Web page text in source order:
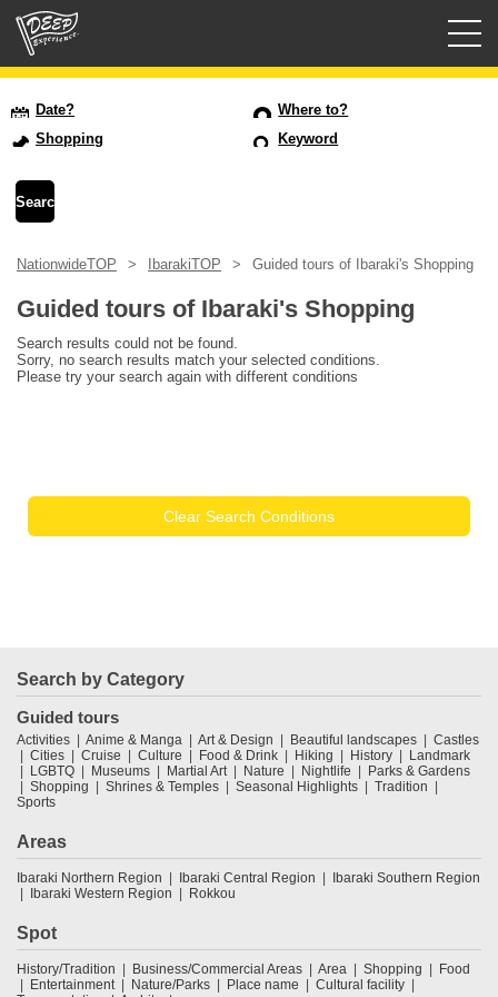
USD
Date?
Where to?
Shopping
Keyword
NationwideTOP IbarakiTOP Guided tours of Ibaraki's Shopping
Guided tours of Ibaraki's Shopping
Search results could not be found.
Sorry, no search results match your selected conditions.
Please try your search again with different conditions
Clear Search Conditions
Search by Category
Guided tours
Activities Anime & Manga Art & Design Beautiful landscapes
Castles
Cities
Cruise Culture Food & Drink Hiking History
Landmark
LGBTQ
Museums Martial Art Nature Nightlife
Parks & Gardens
Shopping
Shrines & Temples Seasonal Highlights
Tradition
Sports
Areas
Ibaraki Northern Region Ibaraki Central Region
Ibaraki Southern Region
Ibaraki Western Region
Rokkou
Spot
History/Tradition Business/Commercial Areas Area Shopping
Food
Entertainment
Nature/Parks Place name
Cultural facility